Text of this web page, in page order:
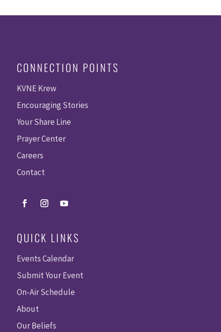
CONNECTION POINTS
KVNE Krew
Encouraging Stories
Your Share Line
Prayer Center
Careers
Contact
QUICK LINKS
Events Calendar
Submit Your Event
On-Air Schedule
About
Our Beliefs